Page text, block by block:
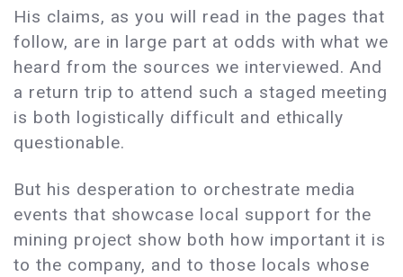
His claims, as you will read in the pages that
follow, are in large part at odds with what we
heard from the sources we interviewed. And
a return trip to attend such a staged meeting
is both logistically difficult and ethically
questionable.
But his desperation to orchestrate media
events that showcase local support for the
mining project show both how important it is
to the company, and to those locals whose